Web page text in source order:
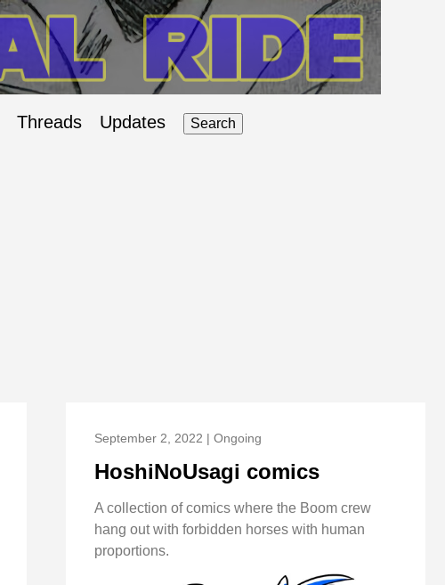
Threads Updates Search
September 2, 2022 | Ongoing
HoshiNoUsagi comics
A collection of comics where the Boom crew
hang out with forbidden horses with human
proportions.